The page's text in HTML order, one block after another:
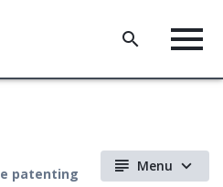
patenting Menu